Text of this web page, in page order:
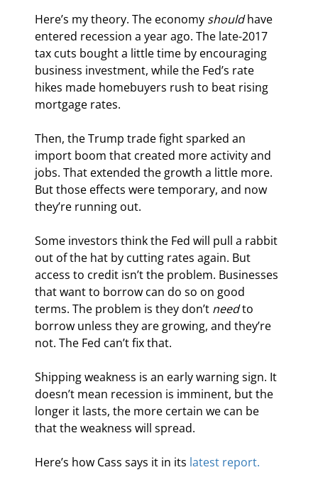
Here’s my theory. The economy should have
entered recession a year ago. The late-2017
tax cuts bought a little time by encouraging
business investment, while the Fed’s rate
hikes made homebuyers rush to beat rising
mortgage rates.
Then, the Trump trade fight sparked an
import boom that created more activity and
jobs. That extended the growth a little more.
But those effects were temporary, and now
they’re running out.
Some investors think the Fed will pull a rabbit
out of the hat by cutting rates again. But
access to credit isn’t the problem. Businesses
that want to borrow can do so on good
terms. The problem is they don’t need to
borrow unless they are growing, and they’re
not. The Fed can’t fix that.
Shipping weakness is an early warning sign. It
doesn’t mean recession is imminent, but the
longer it lasts, the more certain we can be
that the weakness will spread.
Here’s how Cass says it in its latest report.